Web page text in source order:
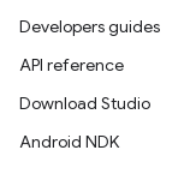
Developers guides
API reference
Download Studio
Android NDK